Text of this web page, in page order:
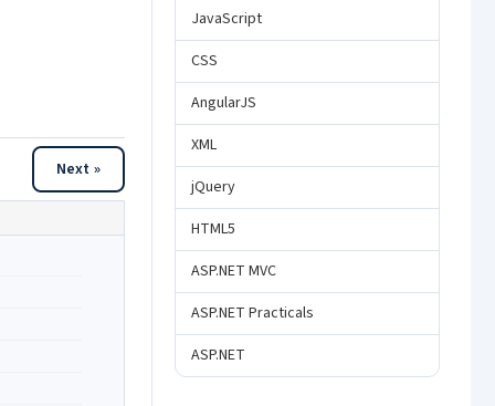
Next »
JavaScript
CSS
AngularJS
XML
jQuery
HTML5
ASP.NET MVC
ASP.NET Practicals
ASP.NET